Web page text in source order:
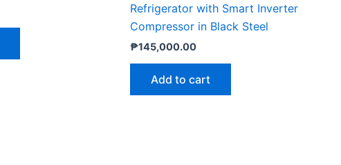
Refrigerator with Smart Inverter
Compressor in Black Steel
₱145,000.00
Add to cart